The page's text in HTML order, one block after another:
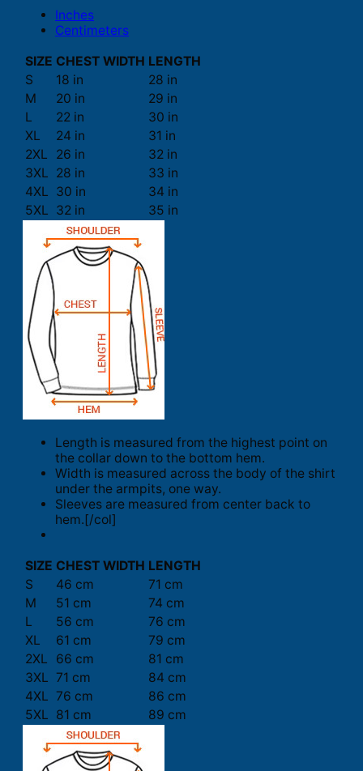
Inches
Centimeters
SIZE CHEST WIDTH LENGTH
S
18 in
28 in
M
20 in
29 in
L
22 in
30 in
XL
24 in
31 in
2XL
26 in
32 in
3XL 28 in
33 in
4XL 30 in
34 in
5XL 32 in 35 in
Length is measured from the highest point on
the collar down to the bottom hem.
Width is measured across the body of the shirt
under the armpits, one way.
Sleeves are measured from center back to
hem.[/col]
SIZE CHEST WIDTH LENGTH
S
46 cm
71 cm
M
51 cm
74 cm
L
56 cm
76 cm
XL
61 cm
79 cm
2XL
66 cm
81 cm
3XL 71 cm
84 cm
4XL 76 cm
86 cm
5XL 81 cm 89 cm